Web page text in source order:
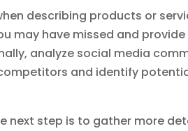
describing products or
may have missed and
analyze social media
and identify
next step is to gather more